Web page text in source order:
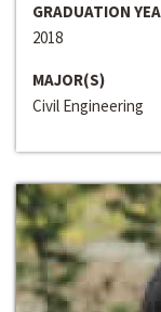
GRADUATION
2018
MAJOR(S)
Civil Engineering